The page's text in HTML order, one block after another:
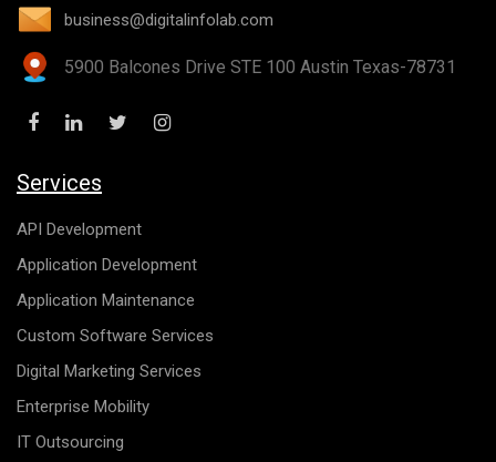
business@digitalinfolab.com
5900 Balcones Drive STE 100 Austin Texas-78731
Services
API Development
Application Development
Application Maintenance
Custom Software Services
Digital Marketing Services
Enterprise Mobility
IT Outsourcing